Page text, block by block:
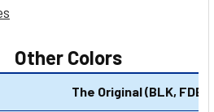
Other Colors
The Original (BLK, FDE,